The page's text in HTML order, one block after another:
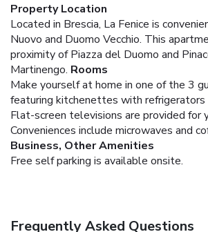
Property Location
Located in Brescia, La Fenice is
Nuovo and Duomo Vecchio. This
proximity of Piazza del Duomo and
Martinengo. Rooms
Make yourself at home in one of the 3
featuring kitchenettes with
Flat-screen televisions are provided for
Conveniences include microwaves and
Business, Other Amenities
Free self parking is available onsite.
Frequently Asked Questions